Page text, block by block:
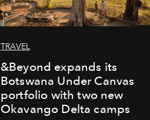
TRAVEL
&Beyond expands its
Botswana Under Canvas
portfolio with two new
Okavango Delta camps